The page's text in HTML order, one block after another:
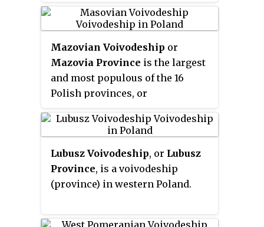
named after the region called
Greater Poland or
province includes most of this
historic region, except for some
western parts.
use since the 14th century, and is
commonly translated in English
as "province" or "state".
Mazovian Voivodeship or
Mazovia Province is the largest
and most populous of the 16
Polish provinces, or
occupies 35,579 square
kilometres (13,737 sq mi) of east-
central Poland, and has 5,324,500
inhabitants. Its principal cities
are Warsaw in the centre of the
Radom (226,000) in the south,
Lubusz Voivodeship, or Lubusz
Province, is a voivodeship
(province) in western Poland.